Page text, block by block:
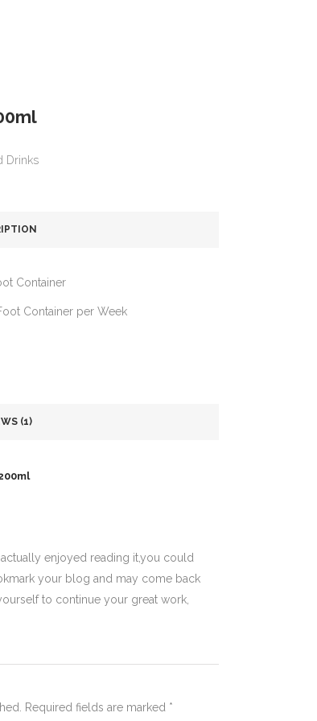
Drinks
Container
Container per Week
(1)
enjoyed reading it,you could
your blog and may come back
to continue your great work,
Required fields are marked *